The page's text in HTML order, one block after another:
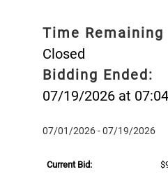
Time Remaining
Closed
Bidding Ended:
07/19/2026 at
07/01/2026 - 07/19/2026
Current Bid: